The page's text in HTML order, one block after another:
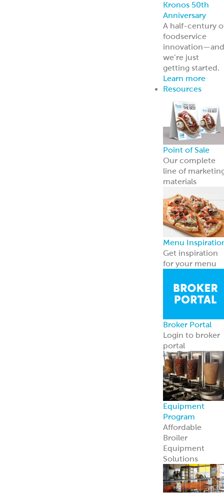
Kronos 50th
Anniversary
A half-century
foodservice
innovation—and
we’re just
getting started.
Learn more
Resources
Point of Sale
Our complete
line of
materials
Menu
Get inspiration
for your menu
Broker Portal
Login to broker
portal
Equipment
Program
Affordable
Broiler
Equipment
Solutions